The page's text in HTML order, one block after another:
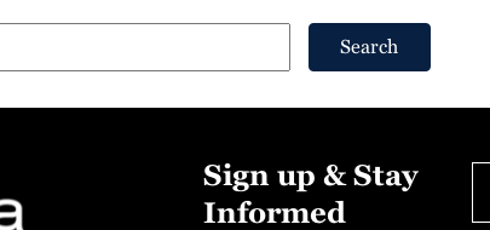
Search
Sign up & Stay
Informed